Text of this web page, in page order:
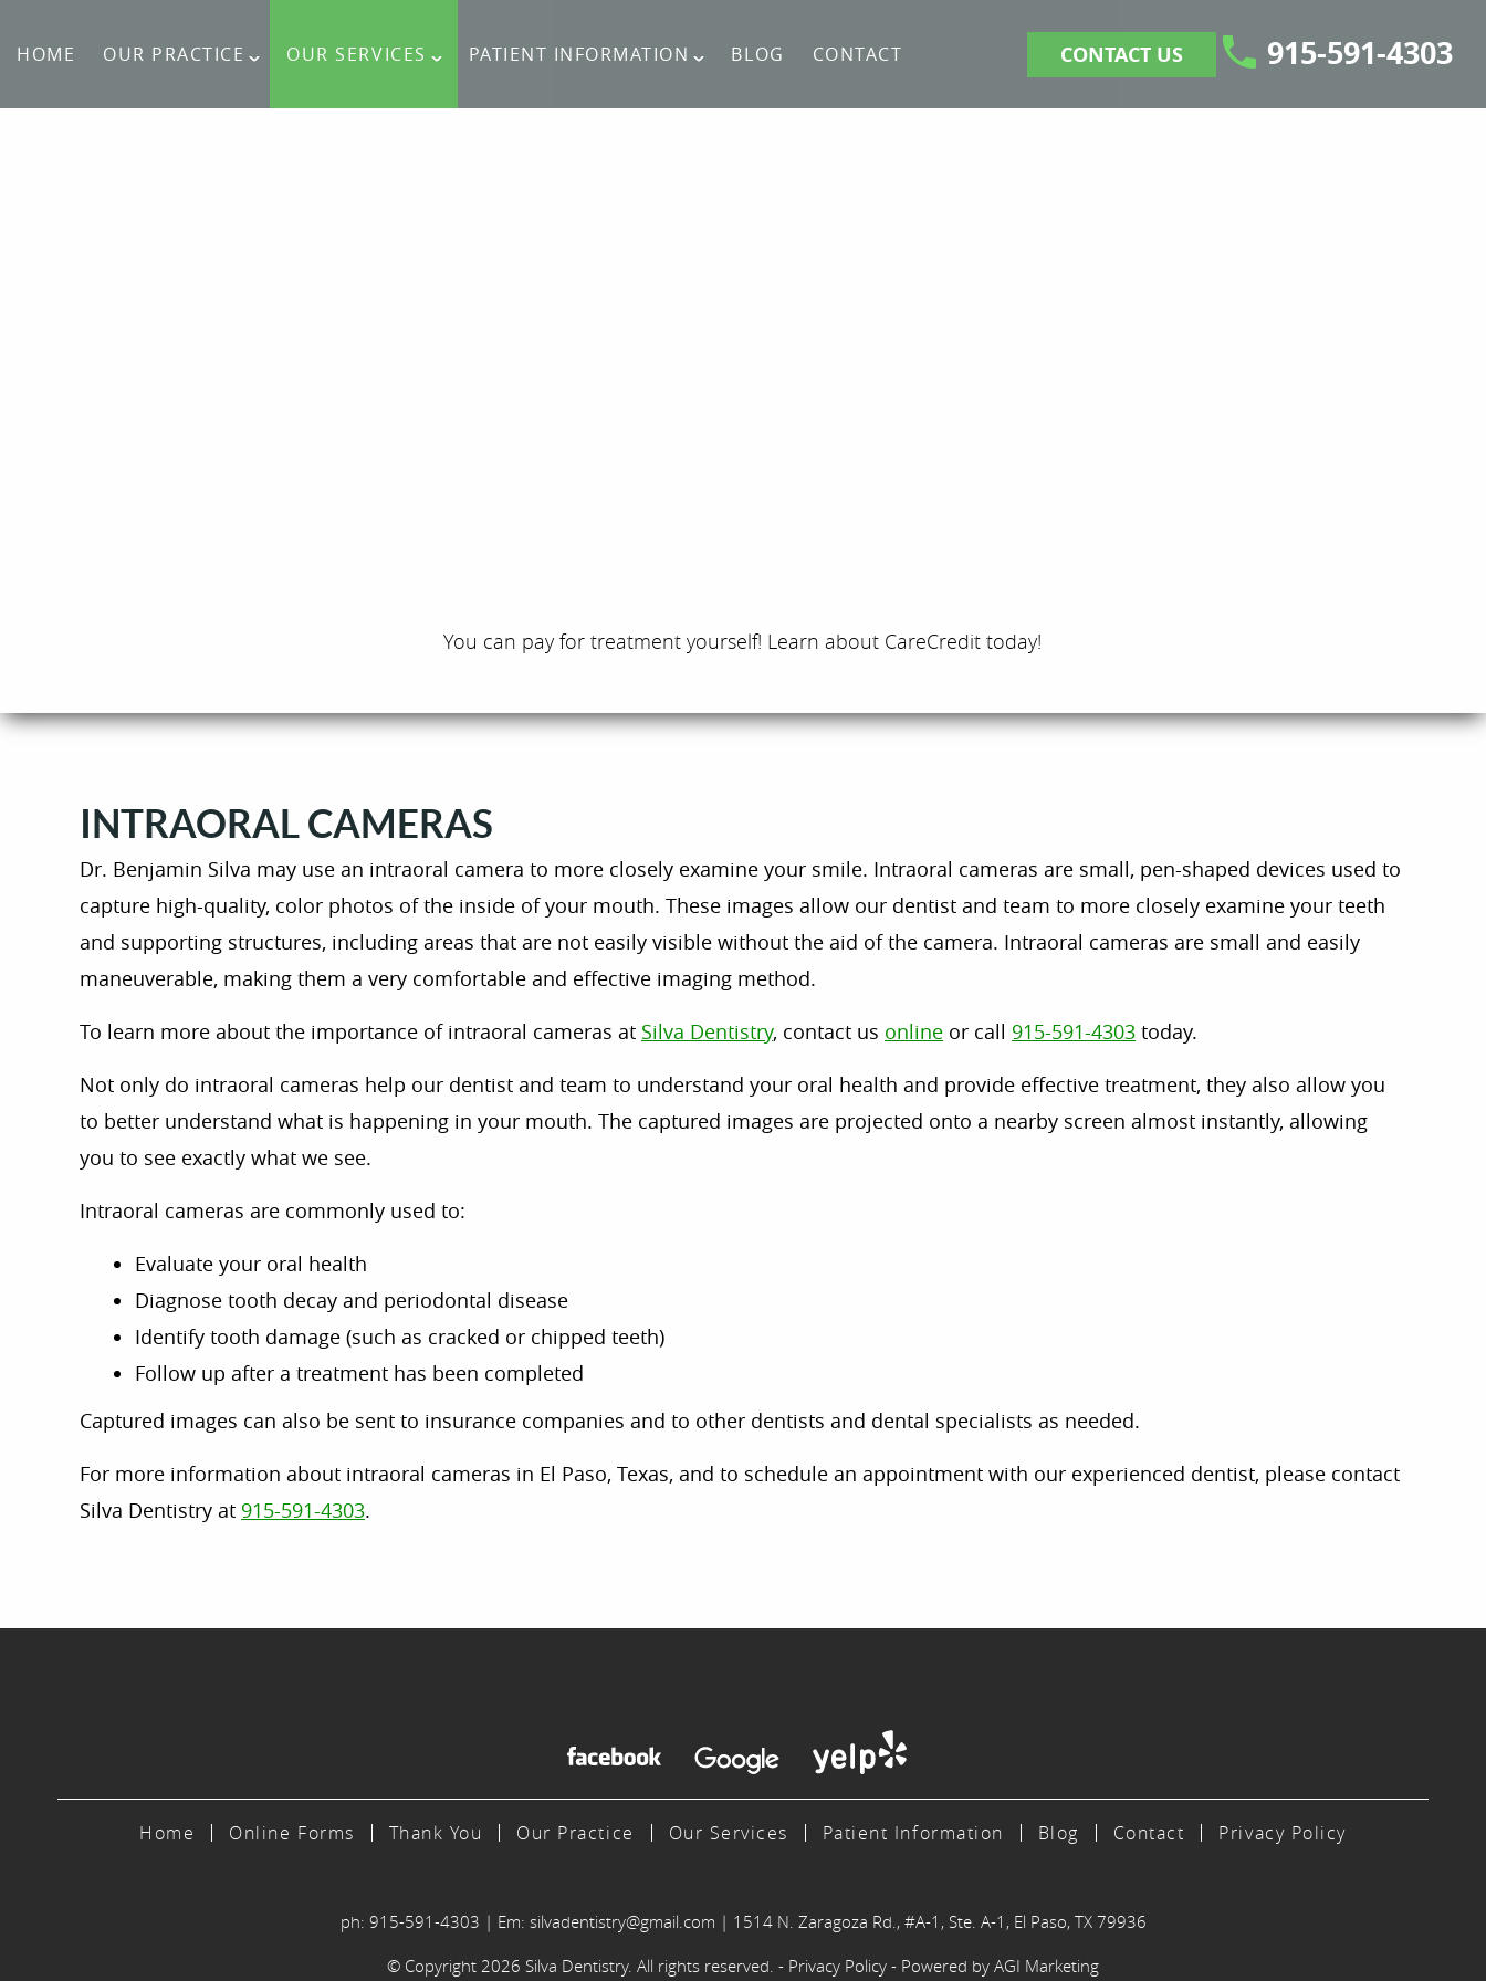
HOME OUR PRACTICE OUR SERVICES PATIENT INFORMATION BLOG CONTACT CONTACT US 915-591-4303
You can pay for treatment yourself! Learn about CareCredit today!
INTRAORAL CAMERAS
Dr. Benjamin Silva may use an intraoral camera to more closely examine your smile. Intraoral cameras are small, pen-shaped devices used to
capture high-quality, color photos of the inside of your mouth. These images allow our dentist and team to more closely examine your teeth
and supporting structures, including areas that are not easily visible without the aid of the camera. Intraoral cameras are small and easily
maneuverable, making them a very comfortable and effective imaging method.
To learn more about the importance of intraoral cameras at Silva Dentistry, contact us online or call 915-591-4303 today.
Not only do intraoral cameras help our dentist and team to understand your oral health and provide effective treatment, they also allow you
to better understand what is happening in your mouth. The captured images are projected onto a nearby screen almost instantly, allowing
you to see exactly what we see.
Intraoral cameras are commonly used to:
Evaluate your oral health
Diagnose tooth decay and periodontal disease
Identify tooth damage (such as cracked or chipped teeth)
Follow up after a treatment has been completed
Captured images can also be sent to insurance companies and to other dentists and dental specialists as needed.
For more information about intraoral cameras in El Paso, Texas, and to schedule an appointment with our experienced dentist, please contact
Silva Dentistry at 915-591-4303.
Home Online Forms Thank You Our Practice Our Services Patient Information Blog Contact Privacy Policy
ph: 915-591-4303 | Em: silvadentistry@gmail.com | 1514 N. Zaragoza Rd., #A-1, Ste. A-1, El Paso, TX 79936
© Copyright 2026 Silva Dentistry. All rights reserved. - Privacy Policy - Powered by AGI Marketing